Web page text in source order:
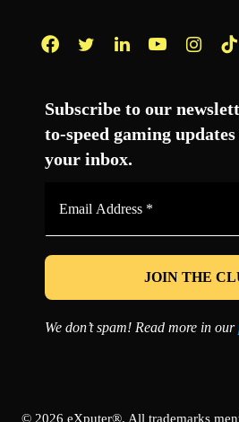
Subscribe to our
to-speed gaming
your inbox.
*
We don’t spam! Read more in our
© 2026 eXputer®. All trademarks